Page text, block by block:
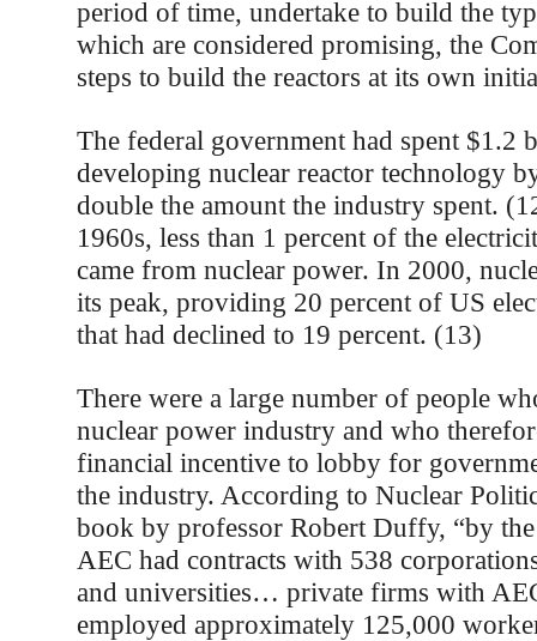
period of time, undertake to build the
which are considered promising, the
steps to build the reactors at its own
The federal government had spent $1.2
developing nuclear reactor technology
double the amount the industry spent.
1960s, less than 1 percent of the
came from nuclear power. In 2000,
its peak, providing 20 percent of US
that had declined to 19 percent. (13)
There were a large number of people
nuclear power industry and who
financial incentive to lobby for
the industry. According to Nuclear
book by professor Robert Duffy, “by
AEC had contracts with 538
and universities… private firms with
employed approximately 125,000